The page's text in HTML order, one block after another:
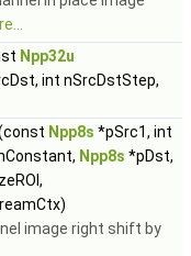
Npp32u
int nSrcDstStep,
Npp8s *pSrc1, int
Npp8s *pDst,
image right shift by